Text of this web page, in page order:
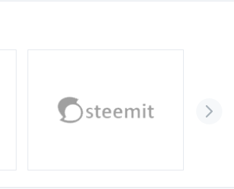
(1)
October 2023 (2)